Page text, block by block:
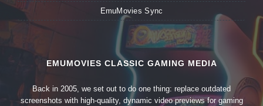
EmuMovies Sync
EMUMOVIES CLASSIC GAMING MEDIA
Back in 2005, we set out to do one thing: replace outdated
screenshots with high-quality, dynamic video previews for gaming